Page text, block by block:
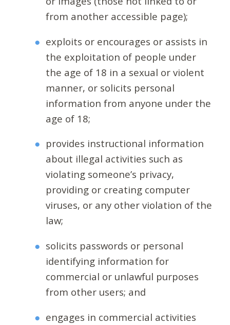
from another accessible page);
exploits or encourages or assists in
the exploitation of people under
the age of 18 in a sexual or violent
manner, or solicits personal
information from anyone under the
age of 18;
provides instructional information
about illegal activities such as
violating someone’s privacy,
providing or creating computer
viruses, or any other violation of the
law;
solicits passwords or personal
identifying information for
commercial or unlawful purposes
from other users; and
engages in commercial activities